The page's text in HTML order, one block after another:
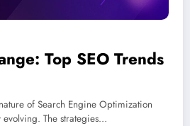
Top SEO Trends
of Search Engine Optimization
evolving. The strategies…